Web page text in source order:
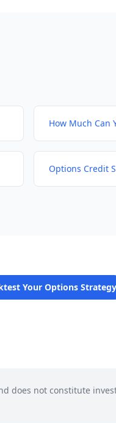
How Much Can
Options Credit
Your Options Strategy
does not constitute